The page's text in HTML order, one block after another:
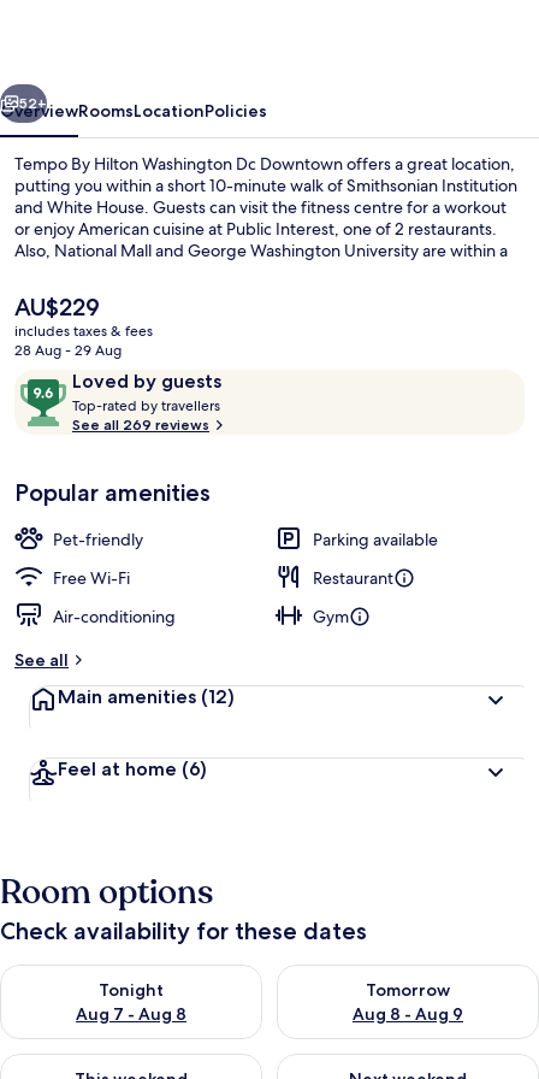
Downtown
Next
52+
OverviewRoomsLocationPolicies
Tempo By Hilton Washington Dc Downtown offers a great location,
putting you within a short 10-minute walk of Smithsonian Institution
and White House. Guests can visit the fitness centre for a workout
or enjoy American cuisine at Public Interest, one of 2 restaurants.
Also, National Mall and George Washington University are within a
West Station is 4 minutes and Farragut North Station is 4 minutes.
The
current
price
AU$229
AU$229
includes taxes & fees
28 Aug - 29 Aug
ReviewsLoved by guests
9.6
out
of
Loved
by
guests
Top-rated by travellers
t
r
See all 269 reviews
Popular amenities
Pet-friendly
Parking available
Free Wi-Fi
Restaurant
Air-conditioning
Gym
See all
Main amenities (12)
Feel at home (6)
Room options
Check availability for these dates
Tonight
Aug 7 - Aug 8
Check availability for tonight Aug 7 - Aug 8
Tomorrow
Aug 8 - Aug 9
Check availability for
Check availability for this weekend Aug 7 - Aug 9
Check availability for next